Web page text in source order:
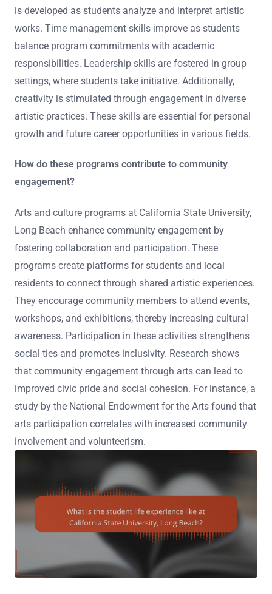
is developed as students analyze and interpret artistic
works. Time management skills improve as students
balance program commitments with academic
responsibilities. Leadership skills are fostered in group
settings, where students take initiative. Additionally,
creativity is stimulated through engagement in diverse
artistic practices. These skills are essential for personal
growth and future career opportunities in various fields.
How do these programs contribute to community
engagement?
Arts and culture programs at California State University,
Long Beach enhance community engagement by
fostering collaboration and participation. These
programs create platforms for students and local
residents to connect through shared artistic experiences.
They encourage community members to attend events,
workshops, and exhibitions, thereby increasing cultural
awareness. Participation in these activities strengthens
social ties and promotes inclusivity. Research shows
that community engagement through arts can lead to
improved civic pride and social cohesion. For instance, a
study by the National Endowment for the Arts found that
arts participation correlates with increased community
involvement and volunteerism.